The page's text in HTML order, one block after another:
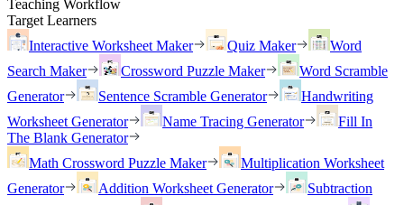
Teaching Workflow
Target Learners
Interactive Worksheet Maker
Quiz Maker
Word
Search Maker
Crossword Puzzle Maker
Word Scramble
Generator
Sentence Scramble Generator
Handwriting
Worksheet Generator
Name Tracing Generator
Fill In
The Blank Generator
Math Crossword Puzzle Maker
Multiplication Worksheet
Generator
Addition Worksheet Generator
Subtraction